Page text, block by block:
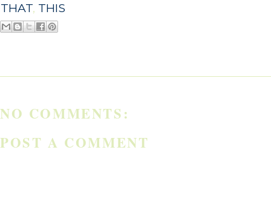
THAT, THIS
NO COMMENTS:
POST A COMMENT